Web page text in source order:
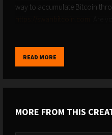
way to accumulate Bitcoin
https://swanbitcoin.com​​​
and high net worth
wealth with Bitcoin. Find out
https://swanbitcoin.com/
READ MORE
MORE FROM THIS